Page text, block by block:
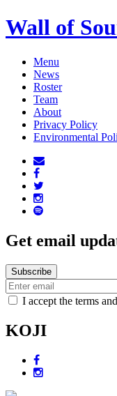
Wall of
Menu
News
Roster
Team
About
Privacy Policy
Environmental
Get email
I accept the terms
KOJI